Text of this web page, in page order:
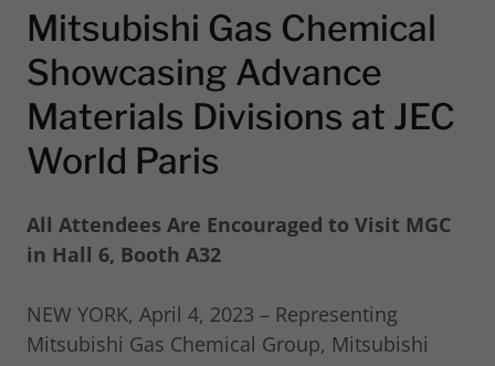
Mitsubishi Gas Chemical
Showcasing Advance
Materials Divisions at JEC
World Paris
All Attendees Are Encouraged to Visit MGC
in Hall 6, Booth A32
NEW YORK, April 4, 2023 – Representing
Mitsubishi Gas Chemical Group, Mitsubishi